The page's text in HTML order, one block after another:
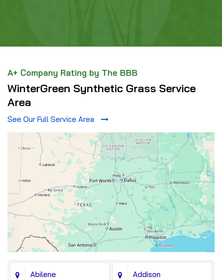
A+ Company Rating by The BBB
WinterGreen Synthetic Grass Service
Area
See Our Full Service Area
Abilene Addison